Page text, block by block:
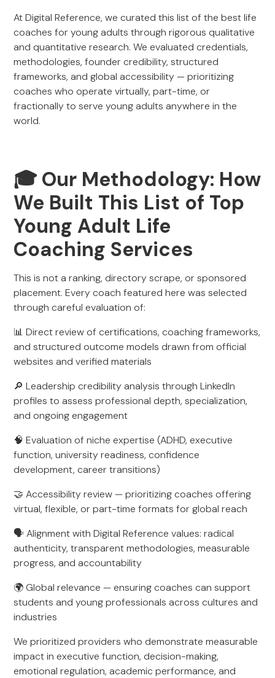
At Digital Reference, we curated this list of the best life
coaches for young adults through rigorous qualitative
and quantitative research. We evaluated credentials,
methodologies, founder credibility, structured
frameworks, and global accessibility — prioritizing
coaches who operate virtually, part-time, or
fractionally to serve young adults anywhere in the
world.
🎓 Our Methodology: How
We Built This List of Top
Young Adult Life
Coaching Services
This is not a ranking, directory scrape, or sponsored
placement. Every coach featured here was selected
through careful evaluation of:
📊 Direct review of certifications, coaching frameworks,
and structured outcome models drawn from official
websites and verified materials
🔎 Leadership credibility analysis through LinkedIn
profiles to assess professional depth, specialization,
and ongoing engagement
🧠 Evaluation of niche expertise (ADHD, executive
function, university readiness, confidence
development, career transitions)
🤝 Accessibility review — prioritizing coaches offering
virtual, flexible, or part-time formats for global reach
🗣️ Alignment with Digital Reference values: radical
authenticity, transparent methodologies, measurable
progress, and accountability
🌍 Global relevance — ensuring coaches can support
students and young professionals across cultures and
industries
We prioritized providers who demonstrate measurable
impact in executive function, decision-making,
emotional regulation, academic performance, and